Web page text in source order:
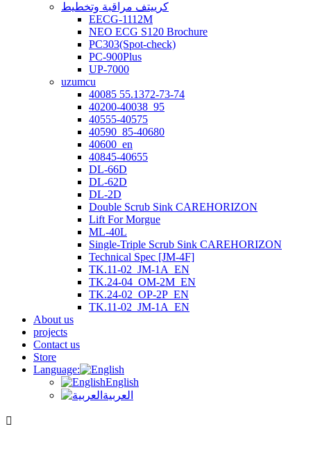
كرييتف مراقبة وتخطيط
EECG-1112M
NEO ECG S120 Brochure
PC303(Spot-check)
PC-900Plus
UP-7000
uzumcu
40085 55.1372-73-74
40200-40038_95
40555-40575
40590_85-40680
40600_en
40845-40655
DL-66D
DL-62D
DL-2D
Double Scrub Sink CAREHORIZON
Lift For Morgue
ML-40L
Single-Triple Scrub Sink CAREHORIZON
Technical Spec [JM-4F]
TK.11-02_JM-1A_EN
TK.24-04_OM-2M_EN
TK.24-02_OP-2P_EN
TK.11-02_JM-1A_EN
About us
projects
Contact us
Store
Language:
English
العربية